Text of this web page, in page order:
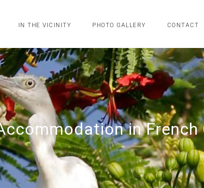
IN THE VICINITY PHOTO GALLERY CONTACT
in French